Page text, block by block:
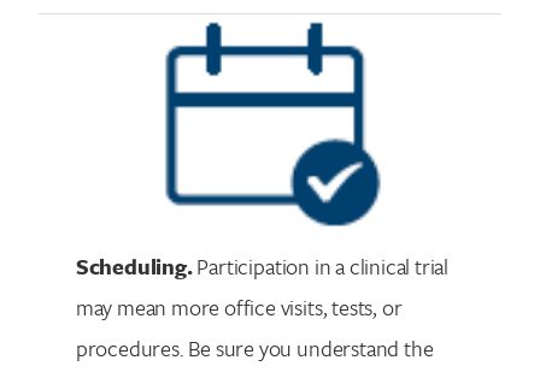
Scheduling.Participation in a clinical trial
may mean more office visits, tests, or
procedures. Be sure you understand the